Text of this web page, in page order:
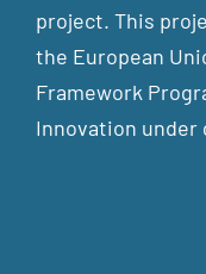
project. This
the European
Framework
Innovation under